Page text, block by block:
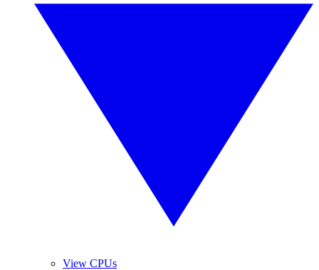
View CPUs